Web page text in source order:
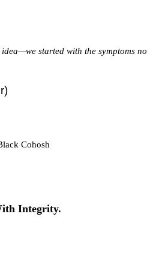
started with the symptoms no
Integrity.